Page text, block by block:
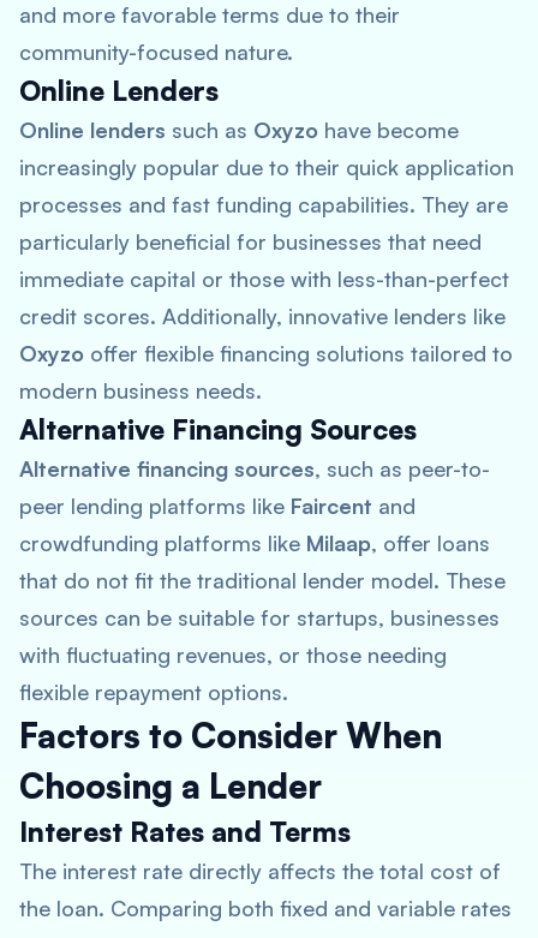
and more favorable terms due to their
community-focused nature.
Online Lenders
Online lenders such as Oxyzo have become
increasingly popular due to their quick application
processes and fast funding capabilities. They are
particularly beneficial for businesses that need
immediate capital or those with less-than-perfect
credit scores. Additionally, innovative lenders like
Oxyzo offer flexible financing solutions tailored to
modern business needs.
Alternative Financing Sources
Alternative financing sources, such as peer-to-
peer lending platforms like Faircent and
crowdfunding platforms like Milaap, offer loans
that do not fit the traditional lender model. These
sources can be suitable for startups, businesses
with fluctuating revenues, or those needing
flexible repayment options.
Factors to Consider When
Choosing a Lender
Interest Rates and Terms
The interest rate directly affects the total cost of
the loan. Comparing both fixed and variable rates